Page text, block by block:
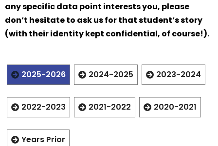
any specific data point interests you, please
don’t hesitate to ask us for that student’s story
(with their identity kept confidential, of course!).
2025-2026 2024-2025 2023-2024
2022-2023 2021-2022 2020-2021
Years Prior